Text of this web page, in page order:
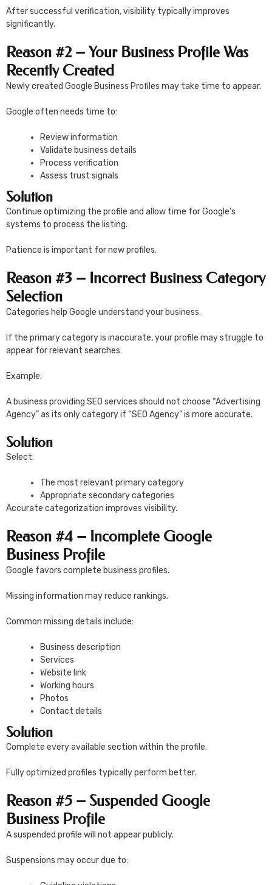
After successful verification, visibility typically improves
significantly.
Reason #2 – Your Business Profile Was
Recently Created
Newly created Google Business Profiles may take time to appear.
Google often needs time to:
Review information
Validate business details
Process verification
Assess trust signals
Solution
Continue optimizing the profile and allow time for Google’s
systems to process the listing.
Patience is important for new profiles.
Reason #3 – Incorrect Business Category
Selection
Categories help Google understand your business.
If the primary category is inaccurate, your profile may struggle to
appear for relevant searches.
Example:
A business providing SEO services should not choose “Advertising
Agency” as its only category if “SEO Agency” is more accurate.
Solution
Select:
The most relevant primary category
Appropriate secondary categories
Accurate categorization improves visibility.
Reason #4 – Incomplete Google
Business Profile
Google favors complete business profiles.
Missing information may reduce rankings.
Common missing details include:
Business description
Services
Website link
Working hours
Photos
Contact details
Solution
Complete every available section within the profile.
Fully optimized profiles typically perform better.
Reason #5 – Suspended Google
Business Profile
A suspended profile will not appear publicly.
Suspensions may occur due to: